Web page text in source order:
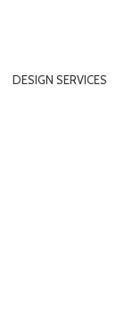
DESIGN SERVICES